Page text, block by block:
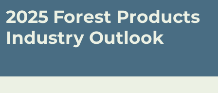
2025 Forest Products
Industry Outlook